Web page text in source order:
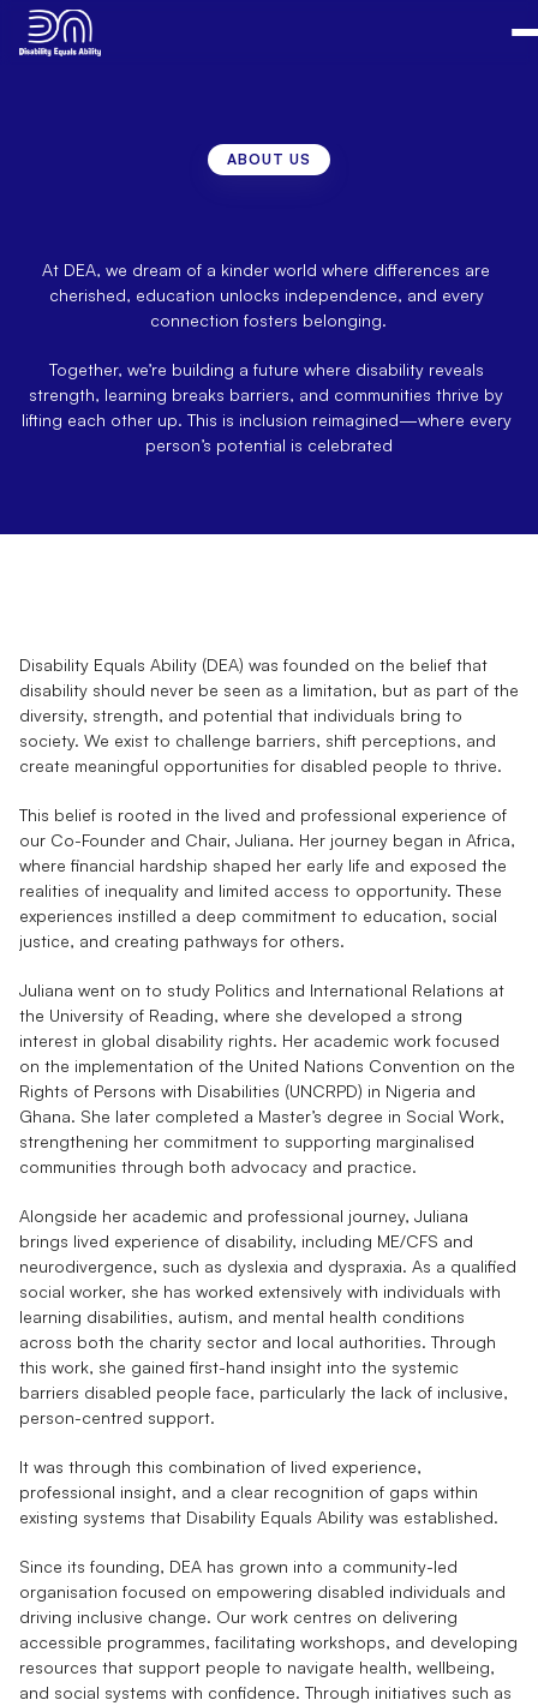
At DEA, we dream of a kinder world where differences are
cherished, education unlocks independence, and every
connection fosters belonging.
Together, we’re building a future where disability reveals
strength, learning breaks barriers, and communities thrive by
lifting each other up. This is inclusion reimagined—where every
person’s potential is celebrated​
ABOUT US
Disability Equals Ability (DEA) was founded on the belief that
disability should never be seen as a limitation, but as part of the
diversity, strength, and potential that individuals bring to
society. We exist to challenge barriers, shift perceptions, and
create meaningful opportunities for disabled people to thrive.
This belief is rooted in the lived and professional experience of
our Co-Founder and Chair, Juliana. Her journey began in Africa,
where financial hardship shaped her early life and exposed the
realities of inequality and limited access to opportunity. These
experiences instilled a deep commitment to education, social
justice, and creating pathways for others.
Juliana went on to study Politics and International Relations at
the University of Reading, where she developed a strong
interest in global disability rights. Her academic work focused
on the implementation of the United Nations Convention on the
Rights of Persons with Disabilities (UNCRPD) in Nigeria and
Ghana. She later completed a Master’s degree in Social Work,
strengthening her commitment to supporting marginalised
communities through both advocacy and practice.
Alongside her academic and professional journey, Juliana
brings lived experience of disability, including ME/CFS and
neurodivergence, such as dyslexia and dyspraxia. As a qualified
social worker, she has worked extensively with individuals with
learning disabilities, autism, and mental health conditions
across both the charity sector and local authorities. Through
this work, she gained first-hand insight into the systemic
barriers disabled people face, particularly the lack of inclusive,
person-centred support.
It was through this combination of lived experience,
professional insight, and a clear recognition of gaps within
existing systems that Disability Equals Ability was established.
Since its founding, DEA has grown into a community-led
organisation focused on empowering disabled individuals and
driving inclusive change. Our work centres on delivering
accessible programmes, facilitating workshops, and developing
resources that support people to navigate health, wellbeing,
and social systems with confidence. Through initiatives such as